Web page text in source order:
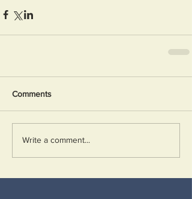
Comments
Write a comment...